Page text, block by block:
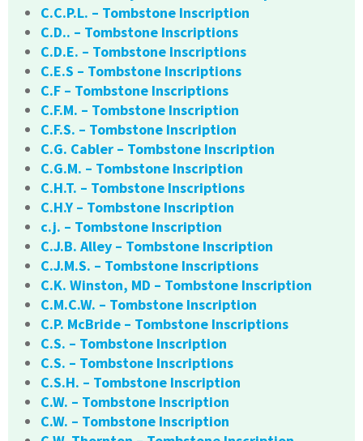
C.C.P.L. – Tombstone Inscription
C.D.. – Tombstone Inscriptions
C.D.E. – Tombstone Inscriptions
C.E.S – Tombstone Inscriptions
C.F – Tombstone Inscriptions
C.F.M. – Tombstone Inscription
C.F.S. – Tombstone Inscription
C.G. Cabler – Tombstone Inscription
C.G.M. – Tombstone Inscription
C.H.T. – Tombstone Inscriptions
C.H.Y – Tombstone Inscription
c.j. – Tombstone Inscription
C.J.B. Alley – Tombstone Inscription
C.J.M.S. – Tombstone Inscriptions
C.K. Winston, MD – Tombstone Inscription
C.M.C.W. – Tombstone Inscription
C.P. McBride – Tombstone Inscriptions
C.S. – Tombstone Inscription
C.S. – Tombstone Inscriptions
C.S.H. – Tombstone Inscription
C.W. – Tombstone Inscription
C.W. – Tombstone Inscription